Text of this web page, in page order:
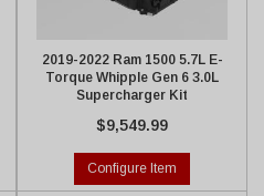
2019-2022 Ram 1500 5.7L E-
Torque Whipple Gen 6 3.0L
Supercharger Kit
$9,549.99
Configure Item